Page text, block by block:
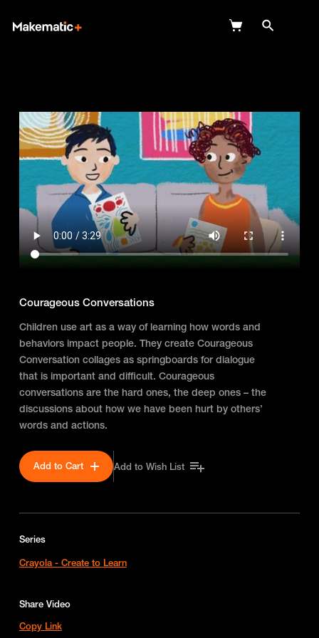
Wish Lists
FAQ
Login
Courageous Conversations
Children use art as a way of learning how words and
behaviors impact people. They create Courageous
Conversation collages as springboards for dialogue
that is important and difficult. Courageous
conversations are the hard ones, the deep ones – the
discussions about how we have been hurt by others’
words and actions.
Add to Cart Add to Wish List
Series
Crayola - Create to Learn
Share Video
Copy Link